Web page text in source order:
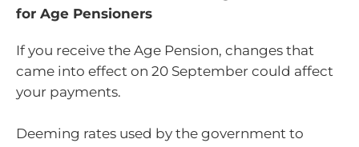
for Age Pensioners
If you receive the Age Pension, changes that
came into effect on 20 September could affect
your payments.
Deeming rates used by the government to